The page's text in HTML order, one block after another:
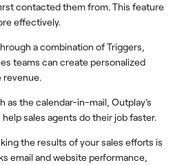
contacted them from. This feature
effectively.
a combination of Triggers,
teams can create personalized
revenue.
as the calendar-in-mail, Outplay’s
sales agents do their job faster.
the results of your sales efforts is
email and website performance,